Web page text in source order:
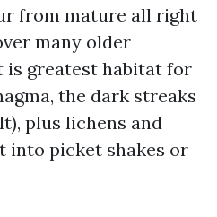
from mature all right
many older
is greatest habitat for
the dark streaks
plus lichens and
into picket shakes or